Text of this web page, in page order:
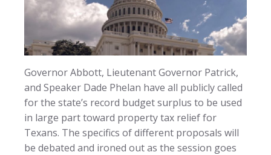
Governor Abbott, Lieutenant Governor Patrick,
and Speaker Dade Phelan have all publicly called
for the state’s record budget surplus to be used
in large part toward property tax relief for
Texans. The specifics of different proposals will
be debated and ironed out as the session goes